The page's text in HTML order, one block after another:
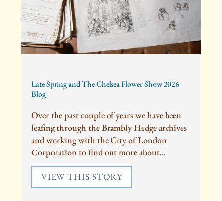
Late Spring and The Chelsea Flower Show 2026
Blog
Over the past couple of years we have been
leafing through the Brambly Hedge archives
and working with the City of London
Corporation to find out more about...
VIEW THIS STORY